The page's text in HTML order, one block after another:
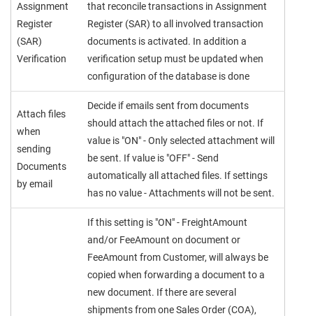
Assignment
Register
(SAR)
Verification
that reconcile transactions in Assignment
Register (SAR) to all involved transaction
documents is activated. In addition a
verification setup must be updated when
configuration of the database is done
Attach files
when
sending
Documents
by email
Decide if emails sent from documents
should attach the attached files or not. If
value is "ON" - Only selected attachment will
be sent. If value is "OFF" - Send
automatically all attached files. If settings
has no value - Attachments will not be sent.
If this setting is "ON" - FreightAmount
and/or FeeAmount on document or
FeeAmount from Customer, will always be
copied when forwarding a document to a
new document. If there are several
shipments from one Sales Order (COA),